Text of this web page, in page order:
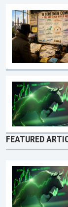
FEATURED